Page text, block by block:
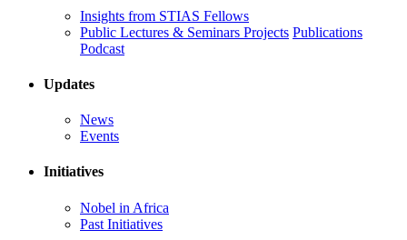
Insights from STIAS Fellows
Public Lectures & Seminars Projects Publications
Podcast
Updates
News
Events
Initiatives
Nobel in Africa
Past Initiatives